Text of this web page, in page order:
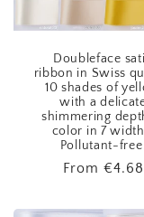
Doubleface
ribbon in Swiss
10 shades of
with a
shimmering
color in 7
Pollutant-
Regular
From €4.68